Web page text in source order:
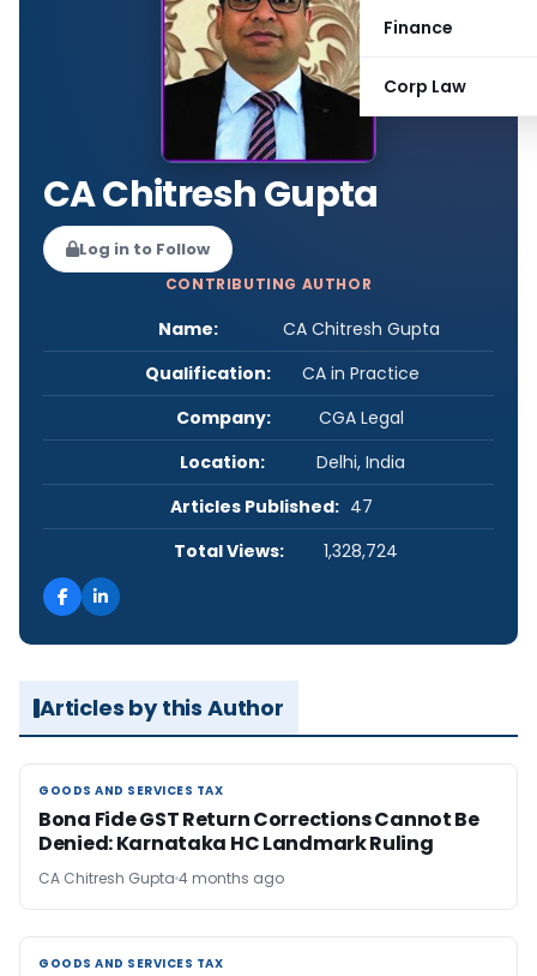
Finance
Corp Law
CA Chitresh Gupta
Log in to Follow
CONTRIBUTING AUTHOR
Name:
CA Chitresh Gupta
Qualification:
CA in Practice
Company:
CGA Legal
Location:
Delhi, India
Articles Published: 47
Total Views:
1,328,724
Articles by this Author
GOODS AND SERVICES TAX
GOODS AND SERVICES TAX
Bona Fide GST Return Corrections Cannot Be
Denied: Karnataka HC Landmark Ruling
CA Chitresh Gupta 4 months ago
GOODS AND SERVICES TAX
GOODS AND SERVICES TAX